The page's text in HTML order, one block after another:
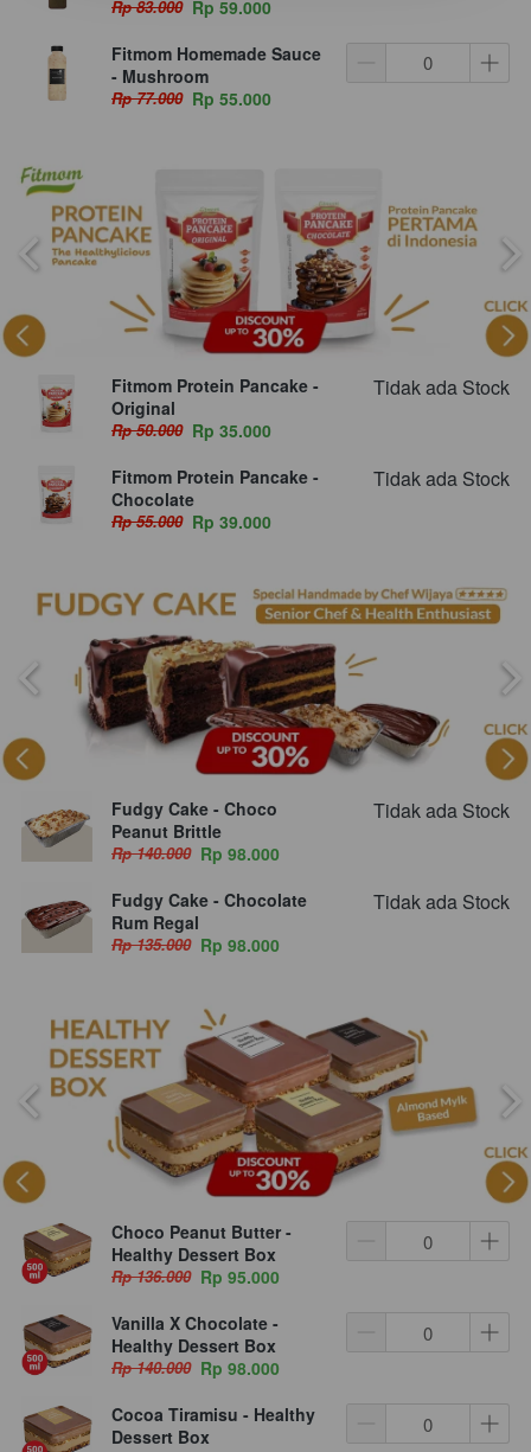
Rp 83.000 Rp 59.000
Fitmom Homemade Sauce
- Mushroom
Rp 77.000 Rp 55.000
Fitmom Protein Pancake -
Original
Rp 50.000 Rp 35.000
Tidak ada Stock
Fitmom Protein Pancake -
Chocolate
Rp 55.000 Rp 39.000
Tidak ada Stock
Fudgy Cake - Choco
Peanut Brittle
Rp 140.000 Rp 98.000
Tidak ada Stock
Fudgy Cake - Chocolate
Rum Regal
Rp 135.000 Rp 98.000
Tidak ada Stock
Choco Peanut Butter -
Healthy Dessert Box
Rp 136.000 Rp 95.000
Vanilla X Chocolate -
Healthy Dessert Box
Rp 140.000 Rp 98.000
Cocoa Tiramisu - Healthy
Dessert Box